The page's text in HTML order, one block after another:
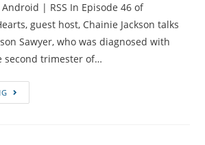
| RSS In Episode 46 of
guest host, Chainie Jackson talks
Sawyer, who was diagnosed with
second trimester of…
Sawyer’s